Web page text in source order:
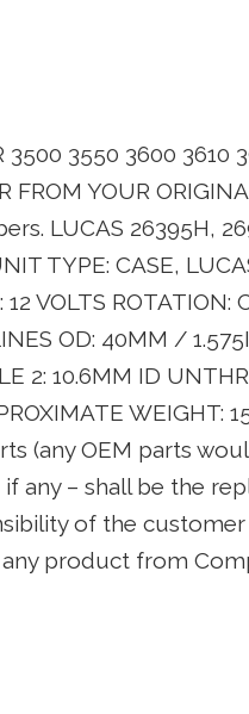
3500 3550 3600 3610
FROM YOUR
LUCAS 26395H,
TYPE: CASE,
VOLTS ROTATION:
OD: 40MM /
2: 10.6MM ID
WEIGHT:
(any OEM parts
any – shall be the
of the
product from